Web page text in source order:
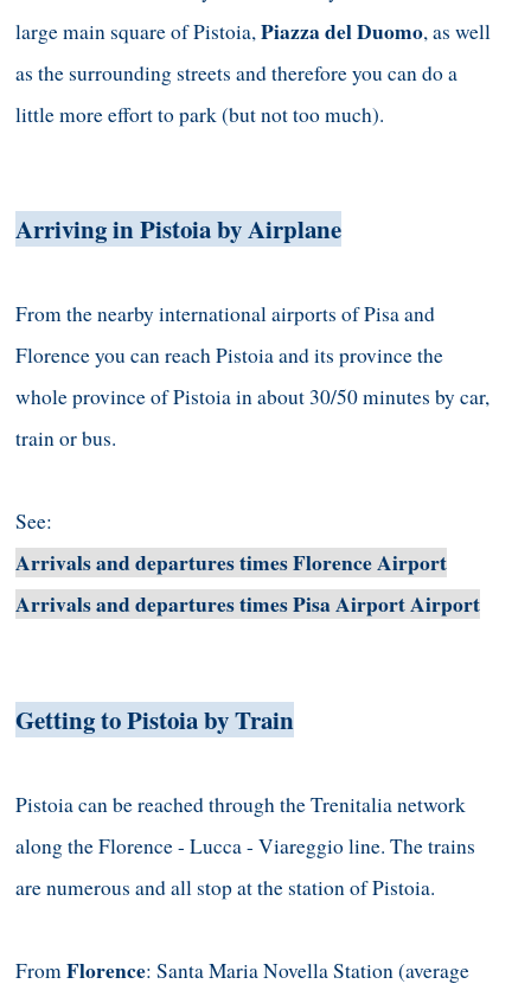
large main square of Pistoia, Piazza del Duomo, as well
as the surrounding streets and therefore you can do a
little more effort to park (but not too much).
Arriving in Pistoia by Airplane
From the nearby international airports of Pisa and
Florence you can reach Pistoia and its province the
whole province of Pistoia in about 30/50 minutes by car,
train or bus.
See:
Arrivals and departures times Florence Airport
Arrivals and departures times Pisa Airport Airport
Getting to Pistoia by Train
Pistoia can be reached through the Trenitalia network
along the Florence - Lucca - Viareggio line. The trains
are numerous and all stop at the station of Pistoia.
From Florence: Santa Maria Novella Station (average